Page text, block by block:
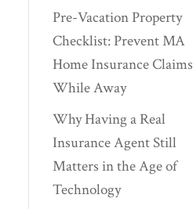
Pre-Vacation Property
Checklist: Prevent MA
Home Insurance Claims
While Away
Why Having a Real
Insurance Agent Still
Matters in the Age of
Technology